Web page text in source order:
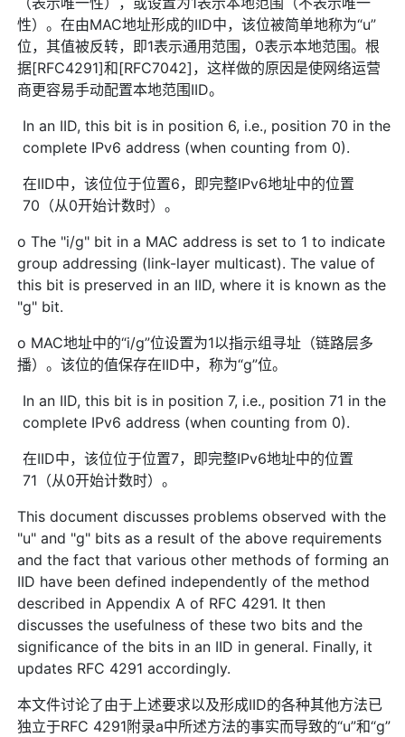
性）。在由MAC地址形成的IID中，该位被简单地称为“u”
位，其值被反转，即1表示通用范围，0表示本地范围。根
据[RFC4291]和[RFC7042]，这样做的原因是使网络运营
商更容易手动配置本地范围IID。
In an IID, this bit is in position 6, i.e., position 70 in the
complete IPv6 address (when counting from 0).
在IID中，该位位于位置6，即完整IPv6地址中的位置
70（从0开始计数时）。
o The "i/g" bit in a MAC address is set to 1 to indicate
group addressing (link-layer multicast). The value of
this bit is preserved in an IID, where it is known as the
"g" bit.
o MAC地址中的“i/g”位设置为1以指示组寻址（链路层多
播）。该位的值保存在IID中，称为“g”位。
In an IID, this bit is in position 7, i.e., position 71 in the
complete IPv6 address (when counting from 0).
在IID中，该位位于位置7，即完整IPv6地址中的位置
71（从0开始计数时）。
This document discusses problems observed with the
"u" and "g" bits as a result of the above requirements
and the fact that various other methods of forming an
IID have been defined independently of the method
described in Appendix A of RFC 4291. It then
discusses the usefulness of these two bits and the
significance of the bits in an IID in general. Finally, it
updates RFC 4291 accordingly.
本文件讨论了由于上述要求以及形成IID的各种其他方法已
独立于RFC 4291附录a中所述方法的事实而导致的“u”和“g”